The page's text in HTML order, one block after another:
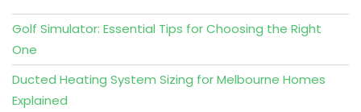
Golf Simulator: Essential Tips for Choosing the Right
One
Ducted Heating System Sizing for Melbourne Homes
Explained